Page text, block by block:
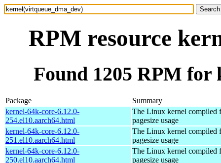
RPM resource
Found 1205 RPM for
Package
Summary
kernel-64k-core-6.12.0-
254.el10.aarch64.html
The Linux kernel compiled
pagesize usage
kernel-64k-core-6.12.0-
251.el10.aarch64.html
The Linux kernel compiled
pagesize usage
kernel-64k-core-6.12.0-
250.el10.aarch64.html
The Linux kernel compiled
pagesize usage